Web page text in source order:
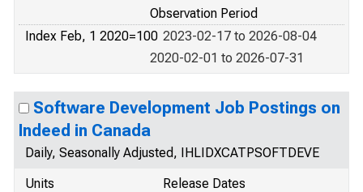
Observation Period
Index Feb, 1 2020=100 2023-02-17 to 2026-08-04
2020-02-01 to 2026-07-31
Software Development Job Postings on
Indeed in Canada
Daily, Seasonally Adjusted, IHLIDXCATPSOFTDEVE
Units
Release Dates